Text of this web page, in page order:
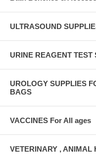
ULTRASOUND
URINE REAGENT TEST
UROLOGY SUPPLIES
BAGS
VACCINES For All ages
VETERINARY , ANIMAL